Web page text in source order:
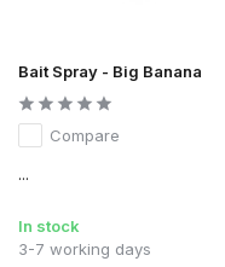
Bait Spray - Big Banana
Compare
...
In stock
3-7 working days